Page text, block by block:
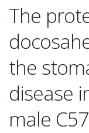
The
the
disease
male